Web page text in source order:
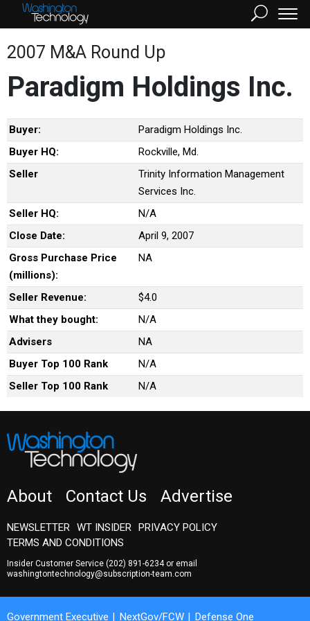
2007 M&A Round Up
Paradigm Holdings Inc.
Buyer:
Paradigm Holdings Inc.
Buyer HQ:
Rockville, Md.
Seller
Trinity Information Management
Services Inc.
Seller HQ:
N/A
Close Date:
April 9, 2007
Gross Purchase Price
(millions):
NA
Seller Revenue:
$4.0
What they bought:
N/A
Advisers
NA
Buyer Top 100 Rank
N/A
Seller Top 100 Rank
N/A
About Contact Us Advertise
NEWSLETTER WT INSIDER PRIVACY POLICY
TERMS AND CONDITIONS
Insider Customer Service (202) 891-6234or email
washingtontechnology@subscription-team.com
Government Executive NextGov/FCW Defense One